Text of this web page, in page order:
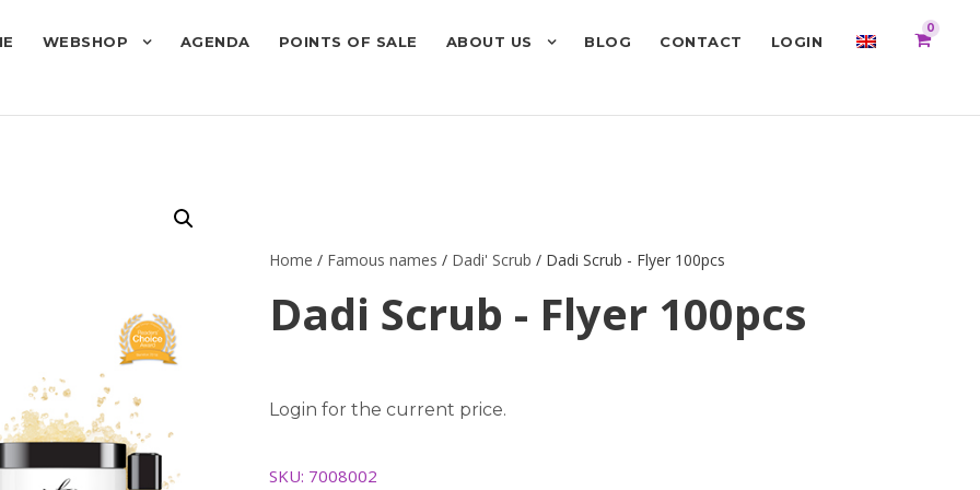
WEBSHOP AGENDA POINTS OF SALE ABOUT US BLOG CONTACT LOGIN
0
Home / Famous names / Dadi' Scrub / Dadi Scrub - Flyer 100pcs
Dadi Scrub - Flyer 100pcs
Login for the current price.
SKU: 7008002